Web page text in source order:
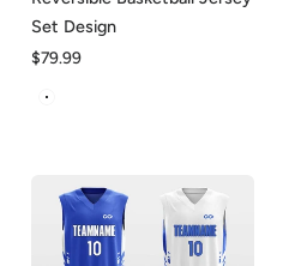
Set Design
Regular
$79.99